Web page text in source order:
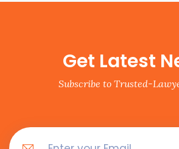
Get Latest
Subscribe to Trusted-